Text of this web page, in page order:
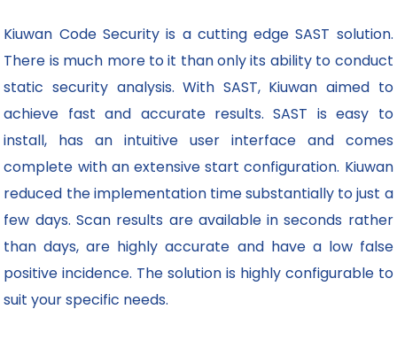
Kiuwan Code Security is a cutting edge SAST solution.
There is much more to it than only its ability to conduct
static security analysis. With SAST, Kiuwan aimed to
achieve fast and accurate results. SAST is easy to
install, has an intuitive user interface and comes
complete with an extensive start configuration. Kiuwan
reduced the implementation time substantially to just a
few days. Scan results are available in seconds rather
than days, are highly accurate and have a low false
positive incidence. The solution is highly configurable to
suit your specific needs.